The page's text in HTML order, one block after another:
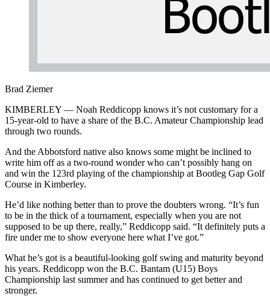
Brad Ziemer
KIMBERLEY — Noah Reddicopp knows it’s not customary for a
15-year-old to have a share of the B.C. Amateur Championship lead
through two rounds.
And the Abbotsford native also knows some might be inclined to
write him off as a two-round wonder who can’t possibly hang on
and win the 123rd playing of the championship at Bootleg Gap Golf
Course in Kimberley.
He’d like nothing better than to prove the doubters wrong. “It’s fun
to be in the thick of a tournament, especially when you are not
supposed to be up there, really,” Reddicopp said. “It definitely puts a
fire under me to show everyone here what I’ve got.”
What he’s got is a beautiful-looking golf swing and maturity beyond
his years. Reddicopp won the B.C. Bantam (U15) Boys
Championship last summer and has continued to get better and
stronger.